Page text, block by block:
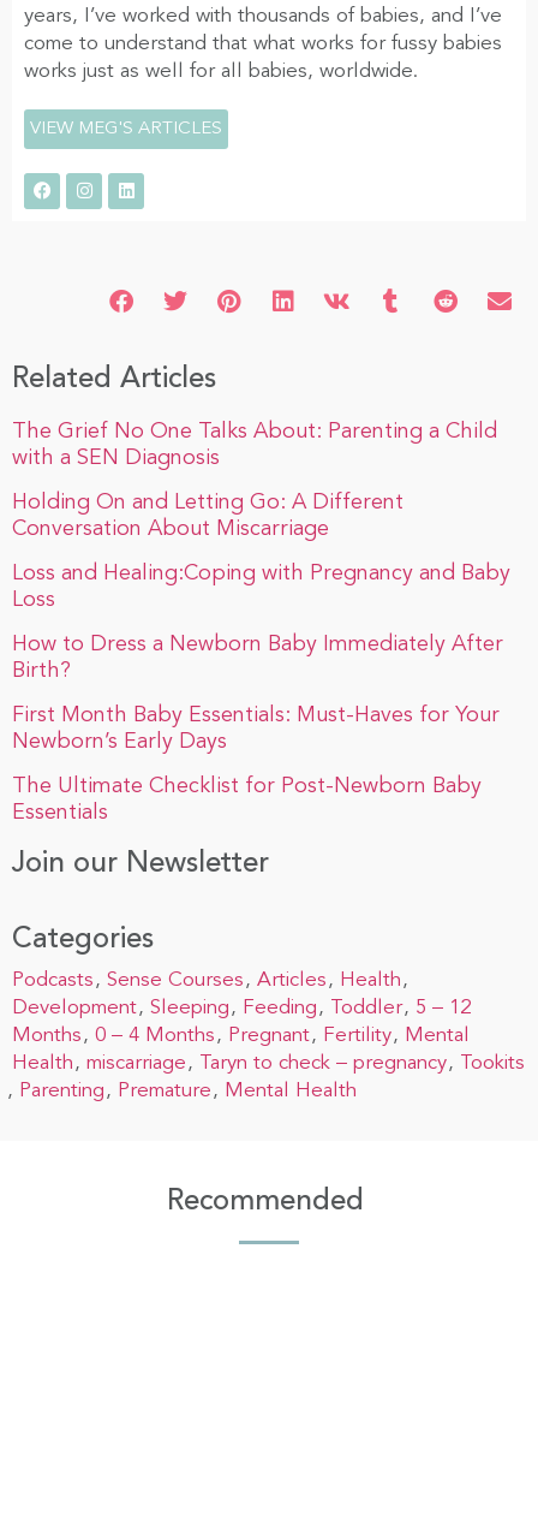
years, I’ve worked with thousands of babies, and I’ve
come to understand that what works for fussy babies
works just as well for all babies, worldwide.
VIEW MEG'S ARTICLES
Related Articles
The Grief No One Talks About: Parenting a Child
with a SEN Diagnosis
Holding On and Letting Go: A Different
Conversation About Miscarriage
Loss and Healing:Coping with Pregnancy and Baby
Loss
How to Dress a Newborn Baby Immediately After
Birth?
First Month Baby Essentials: Must-Haves for Your
Newborn’s Early Days
The Ultimate Checklist for Post-Newborn Baby
Essentials
Join our Newsletter
Categories
Podcasts Sense Courses Articles
Health
Development
Sleeping Feeding Toddler
5 – 12
Months
0 – 4 Months Pregnant Fertility
Mental
Health
miscarriage Taryn to check – pregnancy
Tookits
Parenting
Premature Mental Health
Recommended